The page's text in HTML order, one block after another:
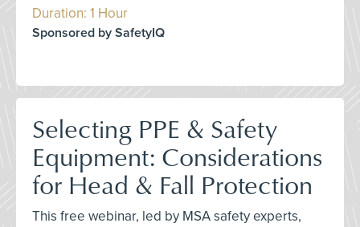
Duration: 1 Hour
Sponsored by SafetyIQ
Selecting PPE & Safety
Equipment: Considerations
for Head & Fall Protection
This free webinar, led by MSA safety experts,